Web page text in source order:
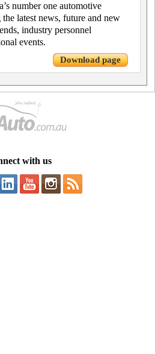
number one automotive
latest news, future and new
industry personnel
events.
Download page
with us